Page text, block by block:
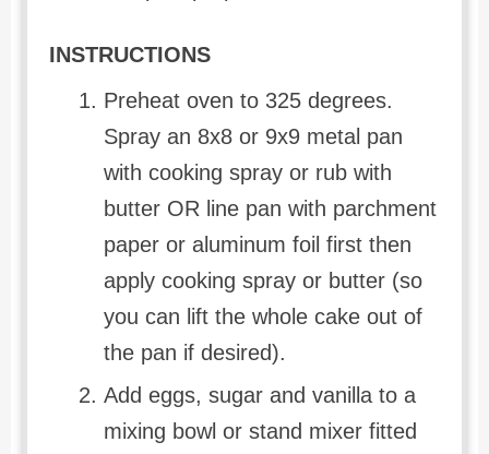
INSTRUCTIONS
Preheat oven to 325 degrees.
Spray an 8x8 or 9x9 metal pan
with cooking spray or rub with
butter OR line pan with parchment
paper or aluminum foil first then
apply cooking spray or butter (so
you can lift the whole cake out of
the pan if desired).
Add eggs, sugar and vanilla to a
mixing bowl or stand mixer fitted